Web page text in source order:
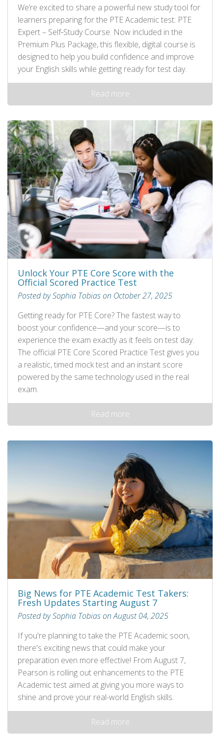
We’re excited to share a powerful new study tool for
learners preparing for the PTE Academic test: PTE
Expert – Self‑Study Course. Now included in the
Premium Plus Package, this flexible, digital course is
designed to help you build confidence and improve
your English skills while getting ready for test day.
Read more
Unlock Your PTE Core Score with the
Official Scored Practice Test
Posted by Sophia Tobias on October 27, 2025
Getting ready for PTE Core? The fastest way to
boost your confidence—and your score—is to
experience the exam exactly as it feels on test day.
The official PTE Core Scored Practice Test gives you
a realistic, timed mock test and an instant score
powered by the same technology used in the real
exam.
Read more
Big News for PTE Academic Test Takers:
Fresh Updates Starting August 7
Posted by Sophia Tobias on August 04, 2025
If you're planning to take the PTE Academic soon,
there's exciting news that could make your
preparation even more effective! From August 7,
Pearson is rolling out enhancements to the PTE
Academic test aimed at giving you more ways to
shine and prove your real-world English skills.
Read more